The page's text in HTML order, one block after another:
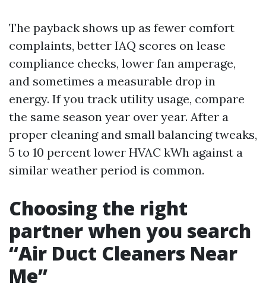
The payback shows up as fewer comfort
complaints, better IAQ scores on lease
compliance checks, lower fan amperage,
and sometimes a measurable drop in
energy. If you track utility usage, compare
the same season year over year. After a
proper cleaning and small balancing tweaks,
5 to 10 percent lower HVAC kWh against a
similar weather period is common.
Choosing the right
partner when you search
“Air Duct Cleaners Near
Me”